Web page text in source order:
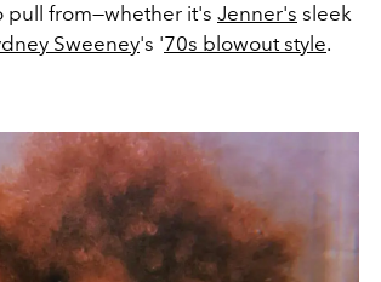
pull from—whether it's Jenner's sleek
Sweeney's '70s blowout style.